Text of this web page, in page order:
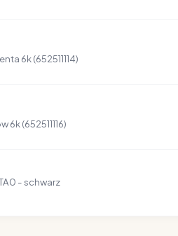
6k (652511114)
(652511116)
- schwarz